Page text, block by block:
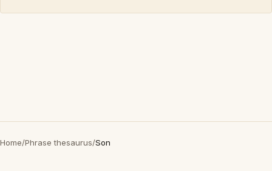
Home/Phrase thesaurus/Son